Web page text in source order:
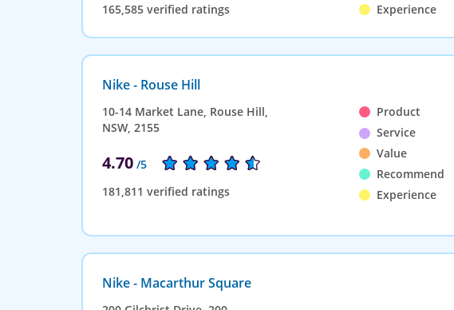
165,585 verified ratings
Experience
Nike - Rouse Hill
10-14 Market Lane, Rouse Hill,
NSW, 2155
4.70 /5
181,811 verified ratings
Product
Service
Value
Recommend
Experience
Nike - Macarthur Square